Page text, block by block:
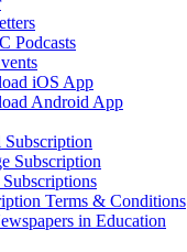
Podcasts
iOS App
Android App
Subscription
Terms & Conditions
in Education